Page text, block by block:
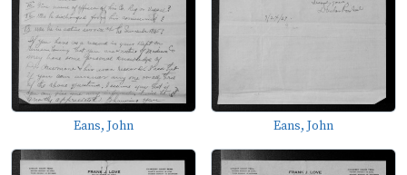
Eans, John Eans, John